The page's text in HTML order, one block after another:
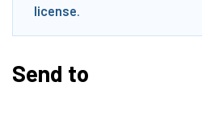
license
Send to